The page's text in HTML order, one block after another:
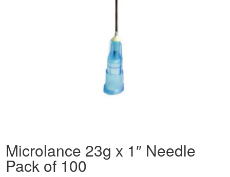
Microlance 23g x 1″ Needle
Pack of 100